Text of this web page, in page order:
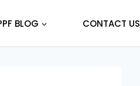
BLOG CONTACT US